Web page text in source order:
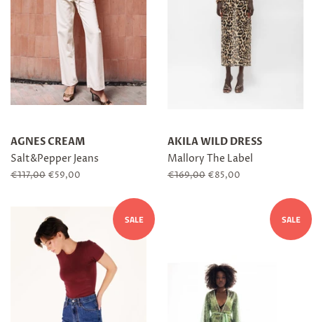
AGNES CREAM
Salt&Pepper Jeans
Regular
€117,00 Sale
€59,00
AKILA WILD DRESS
Mallory The Label
Regular
€169,00 Sale
€85,00
SALE SALE